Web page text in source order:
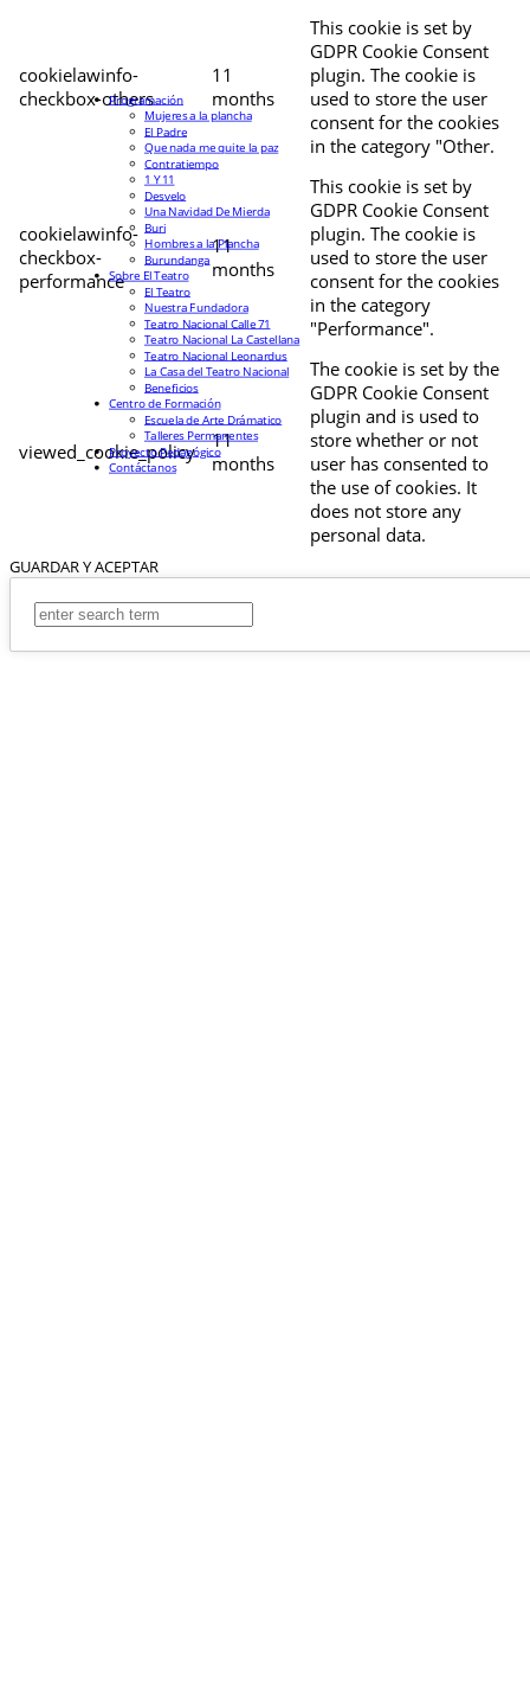
cookielawinfo-
checkbox-others
11
months
This cookie is set by
GDPR Cookie Consent
plugin. The cookie is
used to store the user
consent for the cookies
in the category "Other.
cookielawinfo-
checkbox-
performance
11
months
This cookie is set by
GDPR Cookie Consent
plugin. The cookie is
used to store the user
consent for the cookies
in the category
"Performance".
viewed_cookie_policy
11
months
The cookie is set by the
GDPR Cookie Consent
plugin and is used to
store whether or not
user has consented to
the use of cookies. It
does not store any
personal data.
GUARDAR Y ACEPTAR
Programación
Mujeres a la plancha
El Padre
Que nada me quite la paz
Contratiempo
1 Y 11
Desvelo
Una Navidad De Mierda
Buri
Hombres a la Plancha
Burundanga
Sobre El Teatro
El Teatro
Nuestra Fundadora
Teatro Nacional Calle 71
Teatro Nacional La Castellana
Teatro Nacional Leonardus
La Casa del Teatro Nacional
Beneficios
Centro de Formación
Escuela de Arte Drámatico
Talleres Permanentes
Proyecto Pedagógico
Contáctanos